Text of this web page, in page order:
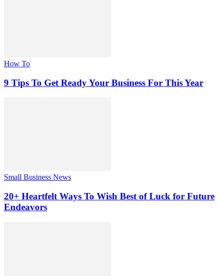
How To
9 Tips To Get Ready Your Business For This Year
Small Business News
20+ Heartfelt Ways To Wish Best of Luck for Future
Endeavors